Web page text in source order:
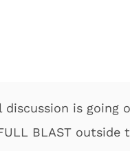
is going
BLAST outside